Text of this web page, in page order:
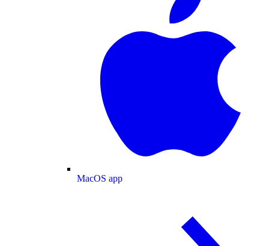
MacOS app